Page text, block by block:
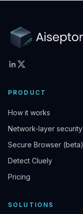
PRODUCT
How it works
Network-layer security
Secure Browser (beta)
Detect Cluely
Pricing
SOLUTIONS